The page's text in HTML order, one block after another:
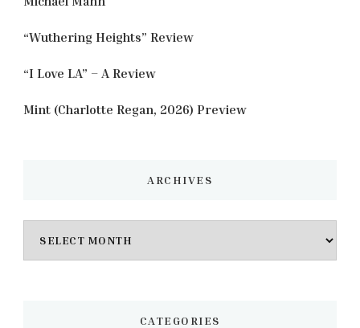
“Wuthering Heights” Review
“I Love LA” – A Review
Mint (Charlotte Regan, 2026) Preview
ARCHIVES
CATEGORIES